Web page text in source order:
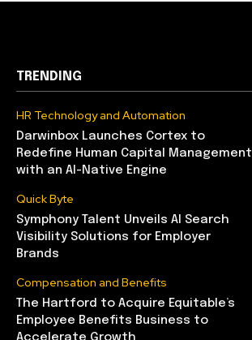
TRENDING
HR Technology and Automation
Darwinbox Launches Cortex to
Redefine Human Capital Management
with an AI-Native Engine
Quick Byte
Symphony Talent Unveils AI Search
Visibility Solutions for Employer
Brands
Compensation and Benefits
The Hartford to Acquire Equitable’s
Employee Benefits Business to
Accelerate Growth